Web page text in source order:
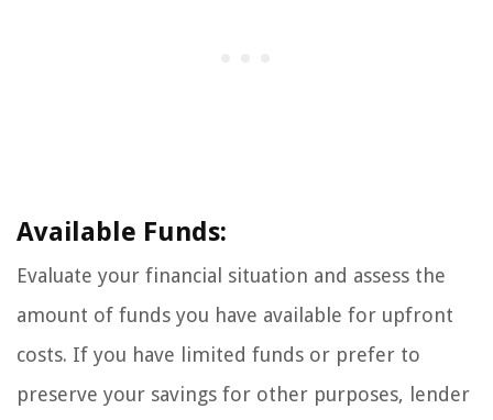
Available Funds:
Evaluate your financial situation and assess the
amount of funds you have available for upfront
costs. If you have limited funds or prefer to
preserve your savings for other purposes, lender